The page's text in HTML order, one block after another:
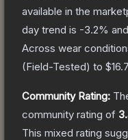
available in the
day trend is -3.2%
Across wear
(Field-Tested) to
Community Rating:
community rating of
This mixed rating